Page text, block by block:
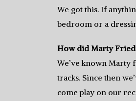
We got this. If
bedroom or a
How did Marty
We’ve known Marty
tracks. Since then
come play on our